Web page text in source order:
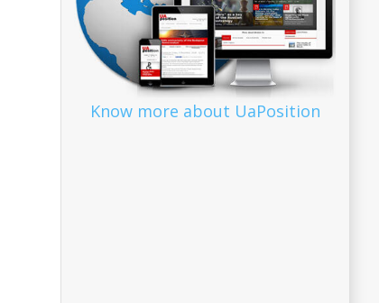
Know more about UaPosition